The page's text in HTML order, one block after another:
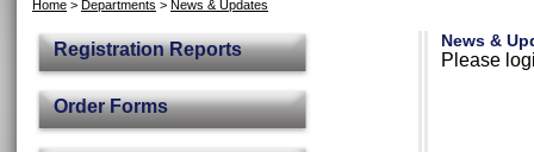
Home > Departments > News & Updates
Registration Reports
Order Forms
News &
Please